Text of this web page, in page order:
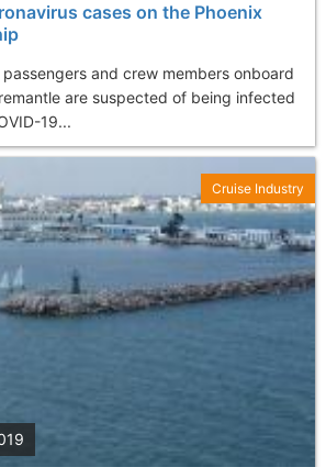
cases on the Phoenix
and crew members onboard
are suspected of being infected
19...
Cruise Industry